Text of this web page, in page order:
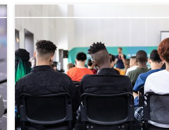
departments &
Research Councils
& HE sector bodies
Committee inquiries
EHRC
TEF
& open